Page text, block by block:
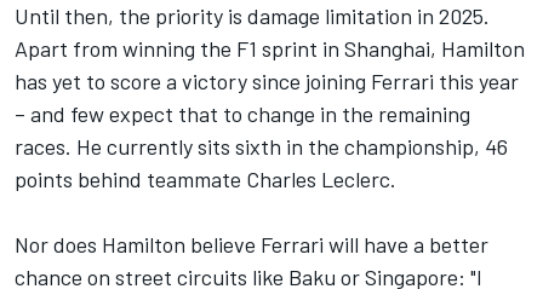
Until then, the priority is damage limitation in 2025.
Apart from winning the F1 sprint in Shanghai, Hamilton
has yet to score a victory since joining Ferrari this year
– and few expect that to change in the remaining
races. He currently sits sixth in the championship, 46
points behind teammate Charles Leclerc.
Nor does Hamilton believe Ferrari will have a better
chance on street circuits like Baku or Singapore: "I